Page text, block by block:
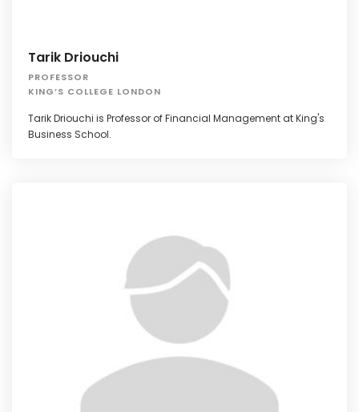
Tarik Driouchi
PROFESSOR
KING’S COLLEGE LONDON
Tarik Driouchi is Professor of Financial Management at King's
Business School.